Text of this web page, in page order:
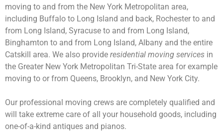
moving to and from the New York Metropolitan area,
including Buffalo to Long Island and back, Rochester to and
from Long Island, Syracuse to and from Long Island,
Binghamton to and from Long Island, Albany and the entire
Catskill area. We also provide residential moving services in
the Greater New York Metropolitan Tri-State area for example
moving to or from Queens, Brooklyn, and New York City.
Our professional moving crews are completely qualified and
will take extreme care of all your household goods, including
one-of-a-kind antiques and pianos.